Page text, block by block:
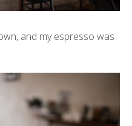
, and my espresso was